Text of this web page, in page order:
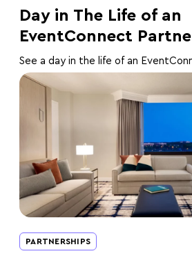
Day in The Life of an
EventConnect
See a day in the life of an
PARTNERSHIPS